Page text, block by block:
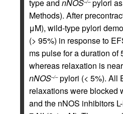
type and nNOS–/–pylori
Methods). After
μM), wild-type pylori
(> 95%) in response to
ms pulse for a duration of
whereas relaxation is
nNOS–/–pylori (< 5%). All
relaxations were blocked
and the nNOS inhibitors